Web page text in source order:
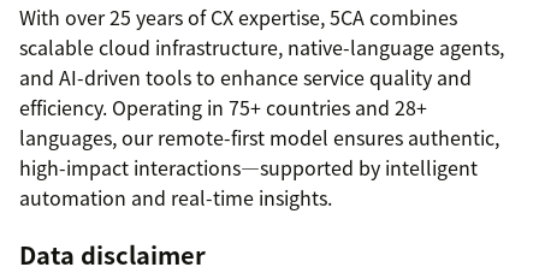
With over 25 years of CX expertise, 5CA combines
scalable cloud infrastructure, native-language agents,
and AI-driven tools to enhance service quality and
efficiency. Operating in 75+ countries and 28+
languages, our remote-first model ensures authentic,
high-impact interactions—supported by intelligent
automation and real-time insights.
Data disclaimer